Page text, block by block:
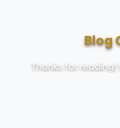
Blog
Thanks for reading!